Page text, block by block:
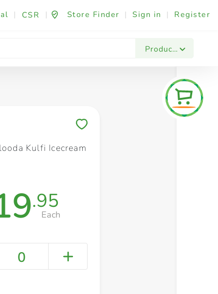
| CSR | Store Finder | Sign in | Register
Products
Fashion & Beauty Festives & Events
Kulfi Icecream
.95
Each
0